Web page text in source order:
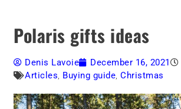
Polaris gifts ideas
Denis Lavoie December 16, 2021
Articles, Buying guide,Christmas